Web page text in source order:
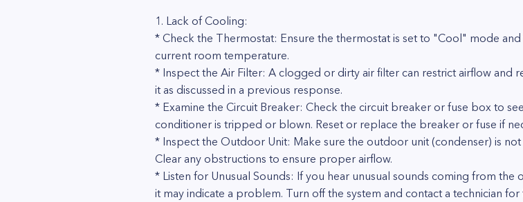
1. Lack of Cooling:
* Check the Thermostat: Ensure the thermostat is set to "Cool" mode
current room temperature.
* Inspect the Air Filter: A clogged or dirty air filter can restrict airflow and
it as discussed in a previous response.
* Examine the Circuit Breaker: Check the circuit breaker or fuse box to
conditioner is tripped or blown. Reset or replace the breaker or fuse if
* Inspect the Outdoor Unit: Make sure the outdoor unit (condenser) is
Clear any obstructions to ensure proper airflow.
* Listen for Unusual Sounds: If you hear unusual sounds coming from
it may indicate a problem. Turn off the system and contact a technician